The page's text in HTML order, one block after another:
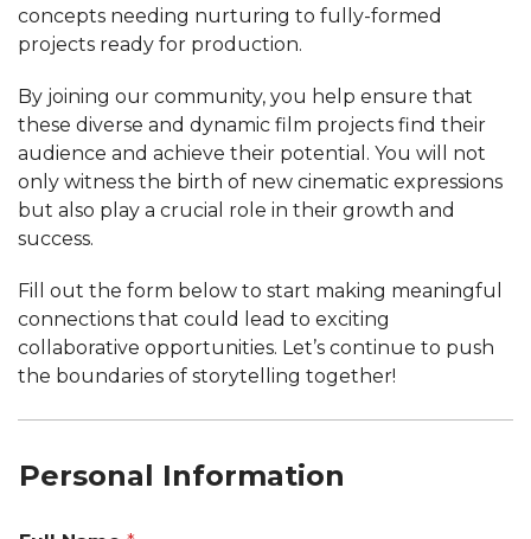
concepts needing nurturing to fully-formed
projects ready for production.
By joining our community, you help ensure that
these diverse and dynamic film projects find their
audience and achieve their potential. You will not
only witness the birth of new cinematic expressions
but also play a crucial role in their growth and
success.
Fill out the form below to start making meaningful
connections that could lead to exciting
collaborative opportunities. Let’s continue to push
the boundaries of storytelling together!
Personal Information